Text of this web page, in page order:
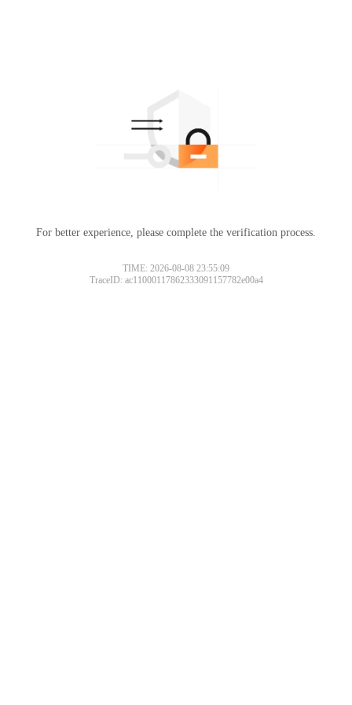
For better experience, please complete the verification process.
TIME: 2026-08-08 23:55:09
TraceID: ac11000117862333091157782e00a4